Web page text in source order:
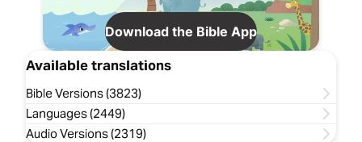
Download the Bible App
Available translations
Bible Versions (3823)
Languages (2449)
Audio Versions (2319)